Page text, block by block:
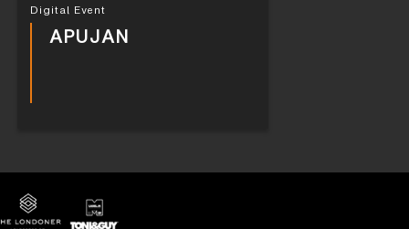
Digital Event
APUJAN